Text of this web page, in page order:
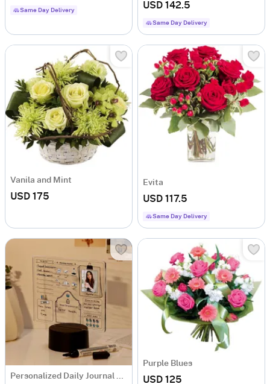
Same Day Delivery USD 142.5
Same Day Delivery
Vanila and Mint
USD 175
Evita
USD 117.5
Same Day Delivery
Personalized Daily Journal LED Lamp
Purple Blues
USD 125